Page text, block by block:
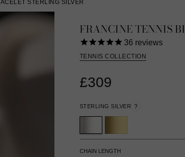
STERLING SILVER
FRANCINE TENNIS
36 reviews
TENNIS COLLECTION
£309
STERLING SILVER ?
CHAIN LENGTH